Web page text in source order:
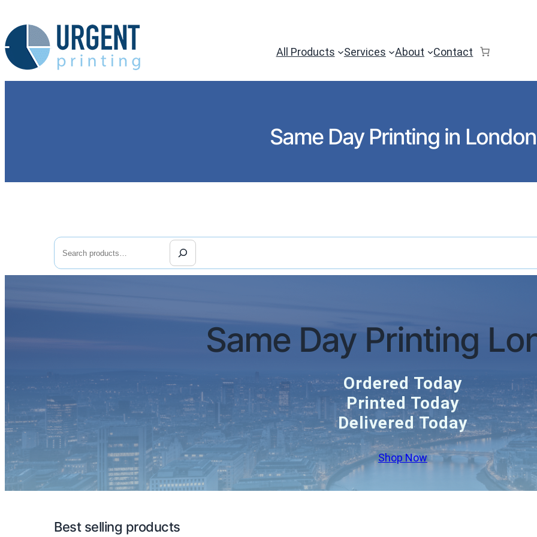
All Products Services About Contact
Same Day Printing in London
Search
Same Day Printing
Ordered Today
Printed Today
Delivered Today
Shop Now
Best selling products